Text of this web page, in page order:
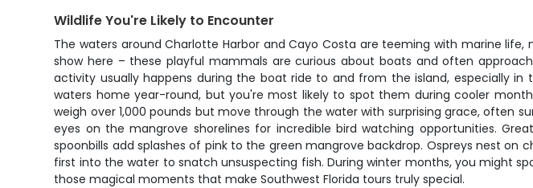
Wildlife You're Likely to Encounter
The waters around Charlotte Harbor and Cayo Costa are teeming with marine
show here – these playful mammals are curious about boats and often
activity usually happens during the boat ride to and from the island, especially
waters home year-round, but you're most likely to spot them during cooler
weigh over 1,000 pounds but move through the water with surprising grace, often
eyes on the mangrove shorelines for incredible bird watching opportunities.
spoonbills add splashes of pink to the green mangrove backdrop. Ospreys nest
first into the water to snatch unsuspecting fish. During winter months, you might
those magical moments that make Southwest Florida tours truly special.